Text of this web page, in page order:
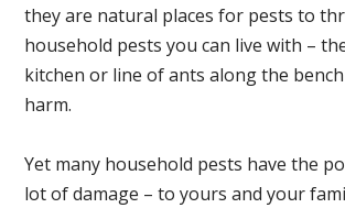
they are natural places for pests to
household pests you can live with –
kitchen or line of ants along the
harm.
Yet many household pests have the
lot of damage – to yours and your